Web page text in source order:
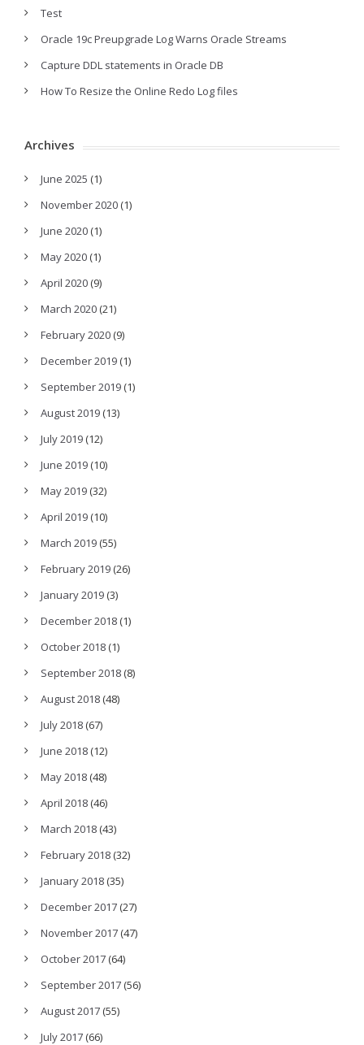
Test
Oracle 19c Preupgrade Log Warns Oracle Streams
Capture DDL statements in Oracle DB
How To Resize the Online Redo Log files
Archives
June 2025 (1)
November 2020 (1)
June 2020 (1)
May 2020 (1)
April 2020 (9)
March 2020 (21)
February 2020 (9)
December 2019 (1)
September 2019 (1)
August 2019 (13)
July 2019 (12)
June 2019 (10)
May 2019 (32)
April 2019 (10)
March 2019 (55)
February 2019 (26)
January 2019 (3)
December 2018 (1)
October 2018 (1)
September 2018 (8)
August 2018 (48)
July 2018 (67)
June 2018 (12)
May 2018 (48)
April 2018 (46)
March 2018 (43)
February 2018 (32)
January 2018 (35)
December 2017 (27)
November 2017 (47)
October 2017 (64)
September 2017 (56)
August 2017 (55)
July 2017 (66)